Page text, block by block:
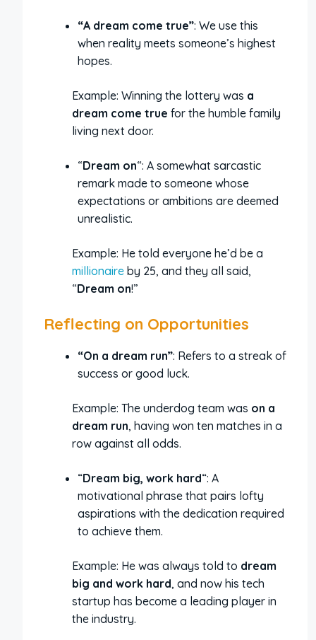
“A dream come true”: We use this
when reality meets someone’s highest
hopes.
Example: Winning the lottery was a
dream come true for the humble family
living next door.
“Dream on“: A somewhat sarcastic
remark made to someone whose
expectations or ambitions are deemed
unrealistic.
Example: He told everyone he’d be a
millionaire by 25, and they all said,
“Dream on!”
Reflecting on Opportunities
“On a dream run”: Refers to a streak of
success or good luck.
Example: The underdog team was on a
dream run, having won ten matches in a
row against all odds.
“Dream big, work hard“: A
motivational phrase that pairs lofty
aspirations with the dedication required
to achieve them.
Example: He was always told to dream
big and work hard, and now his tech
startup has become a leading player in
the industry.